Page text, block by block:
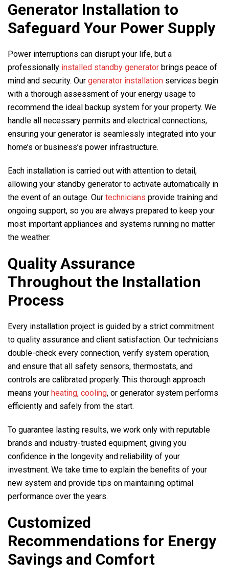
Generator Installation to
Safeguard Your Power Supply
Power interruptions can disrupt your life, but a
professionally installed standby generator brings peace of
mind and security. Our generator installation services begin
with a thorough assessment of your energy usage to
recommend the ideal backup system for your property. We
handle all necessary permits and electrical connections,
ensuring your generator is seamlessly integrated into your
home’s or business’s power infrastructure.
Each installation is carried out with attention to detail,
allowing your standby generator to activate automatically in
the event of an outage. Our technicians provide training and
ongoing support, so you are always prepared to keep your
most important appliances and systems running no matter
the weather.
Quality Assurance
Throughout the Installation
Process
Every installation project is guided by a strict commitment
to quality assurance and client satisfaction. Our technicians
double-check every connection, verify system operation,
and ensure that all safety sensors, thermostats, and
controls are calibrated properly. This thorough approach
means your heating, cooling, or generator system performs
efficiently and safely from the start.
To guarantee lasting results, we work only with reputable
brands and industry-trusted equipment, giving you
confidence in the longevity and reliability of your
investment. We take time to explain the benefits of your
new system and provide tips on maintaining optimal
performance over the years.
Customized
Recommendations for Energy
Savings and Comfort